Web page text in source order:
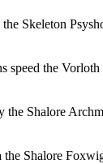
Skeleton
speed the
the Shalore
the Shalore